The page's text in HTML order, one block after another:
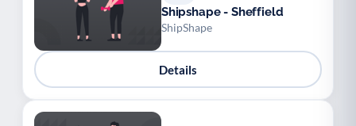
Shipshape - Sheffield
ShipShape
Details